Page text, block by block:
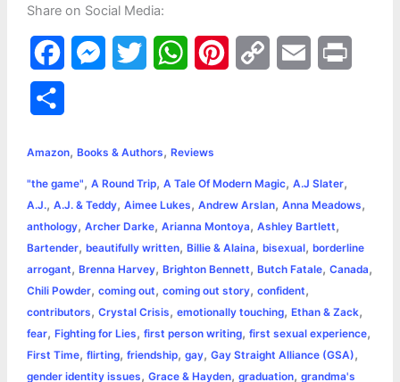
Share on Social Media:
a
e
b
o
o
k
s
e
n
g
e
t
t
e
r
W
t
s
A
p
p
e
r
e
s
t
L
i
n
k
l
r
e
Amazon, Books & Authors, Reviews
"the game", A Round Trip, A Tale Of Modern Magic, A.J Slater,
A.J., A.J. & Teddy, Aimee Lukes, Andrew Arslan, Anna Meadows,
anthology, Archer Darke, Arianna Montoya, Ashley Bartlett,
Bartender, beautifully written, Billie & Alaina, bisexual, borderline
arrogant, Brenna Harvey, Brighton Bennett, Butch Fatale, Canada,
Chili Powder, coming out, coming out story, confident,
contributors, Crystal Crisis, emotionally touching, Ethan & Zack,
fear, Fighting for Lies, first person writing, first sexual experience,
First Time, flirting, friendship, gay, Gay Straight Alliance (GSA),
gender identity issues, Grace & Hayden, graduation, grandma's